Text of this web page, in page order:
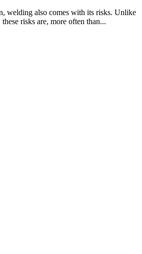
welding also comes with its risks. Unlike
risks are, more often than...